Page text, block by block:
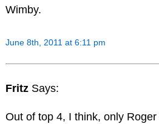
Wimby.
June 8th, 2011 at 6:11 pm
Fritz Says:
Out of top 4, I think, only